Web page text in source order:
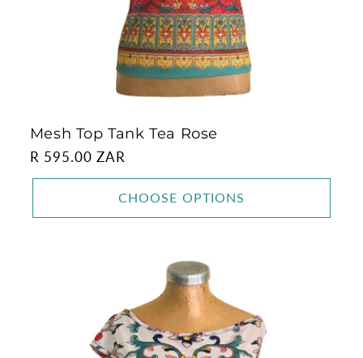
Mesh Top Tank Tea Rose
Regular
price
R 595.00 ZAR
CHOOSE OPTIONS